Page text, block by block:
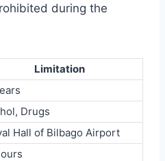
during the
Limitation
Drugs
Hall of Bilbago Airport